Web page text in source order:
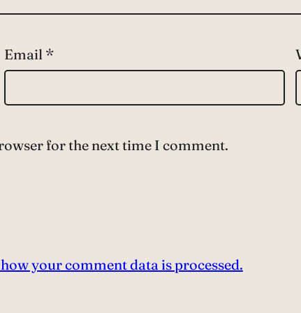
Email *
for the next time I comment.
your comment data is processed.